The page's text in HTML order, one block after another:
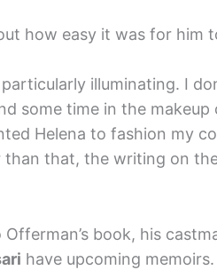
how easy it was for him
illuminating. I
some time in the
Helena to fashion my
than that, the writing on
book, his
have upcoming